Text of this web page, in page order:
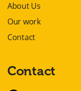
About Us
Our work
Contact
Contact